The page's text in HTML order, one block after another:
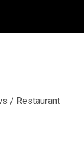
/ Restaurant